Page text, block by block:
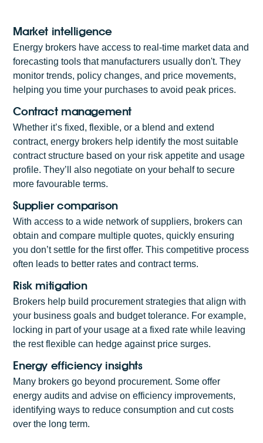
Market intelligence
Energy brokers have access to real-time market data and
forecasting tools that manufacturers usually don't. They
monitor trends, policy changes, and price movements,
helping you time your purchases to avoid peak prices.
Contract management
Whether it’s fixed, flexible, or a blend and extend
contract, energy brokers help identify the most suitable
contract structure based on your risk appetite and usage
profile. They’ll also negotiate on your behalf to secure
more favourable terms.
Supplier comparison
With access to a wide network of suppliers, brokers can
obtain and compare multiple quotes, quickly ensuring
you don’t settle for the first offer. This competitive process
often leads to better rates and contract terms.
Risk mitigation
Brokers help build procurement strategies that align with
your business goals and budget tolerance. For example,
locking in part of your usage at a fixed rate while leaving
the rest flexible can hedge against price surges.
Energy efficiency insights
Many brokers go beyond procurement. Some offer
energy audits and advise on efficiency improvements,
identifying ways to reduce consumption and cut costs
over the long term.